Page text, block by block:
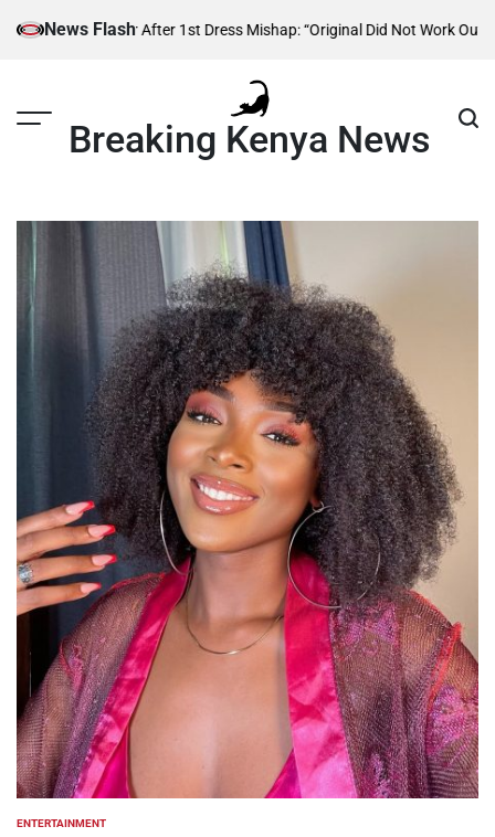
News Flash
Designer After 1st Dress Mishap: “Original Did Not Work Out”Atwoli
Breaking Kenya News
POSTED
ENTERTAINMENT